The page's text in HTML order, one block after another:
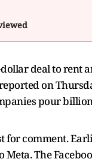
deal to rent
on
pour
for comment.
The